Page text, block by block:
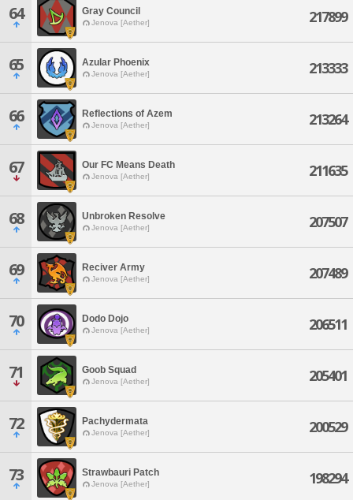
64 Gray Council
Jenova [Aether] 217899
65 Azular Phoenix
Jenova [Aether] 213333
66 Reflections of Azem
Jenova [Aether] 213264
67 Our FC Means Death
Jenova [Aether] 211635
68 Unbroken Resolve
Jenova [Aether] 207507
69 Reciver Army
Jenova [Aether] 207489
70 Dodo Dojo
Jenova [Aether] 206511
71 Goob Squad
Jenova [Aether] 205401
72 Pachydermata
Jenova [Aether] 200529
73 Strawbauri Patch
Jenova [Aether] 198294